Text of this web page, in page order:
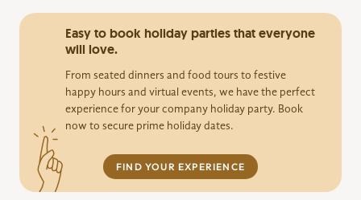
Easy to book holiday parties that everyone
will love.
From seated dinners and food tours to festive
happy hours and virtual events, we have the perfect
experience for your company holiday party. Book
now to secure prime holiday dates.
FIND YOUR EXPERIENCE